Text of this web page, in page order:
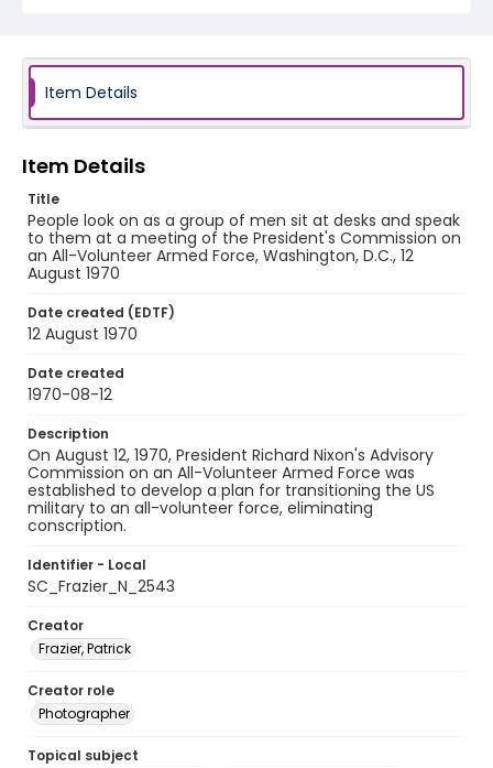
Item Details
Item Details
Title
People look on as a group of men sit at desks and speak
to them at a meeting of the President's Commission on
an All-Volunteer Armed Force, Washington, D.C., 12
August 1970
Date created (EDTF)
12 August 1970
Date created
1970-08-12
Description
On August 12, 1970, President Richard Nixon's Advisory
Commission on an All-Volunteer Armed Force was
established to develop a plan for transitioning the US
military to an all-volunteer force, eliminating
conscription.
Identifier - Local
SC_Frazier_N_2543
Creator
Frazier, Patrick
Creator role
Photographer
Topical subject